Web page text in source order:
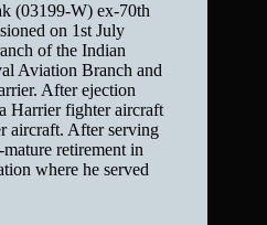
(03199-W) ex-70th
on 1st July
of the Indian
Aviation Branch and
After ejection
Harrier fighter aircraft
aircraft. After serving
retirement in
where he served